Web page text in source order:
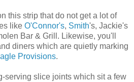
this strip that do not get a lot of
like O'Connor's, Smith's, Jackie's
Bar & Grill. Likewise, you'll
diners which are quietly marking
Provisions.
serving slice joints which sit a few